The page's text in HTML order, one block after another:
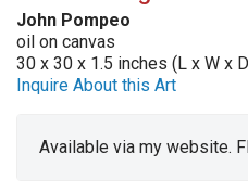
John Pompeo
oil on canvas
30 x 30 x 1.5 inches (L x W x
Inquire About this Art
Available via my website.